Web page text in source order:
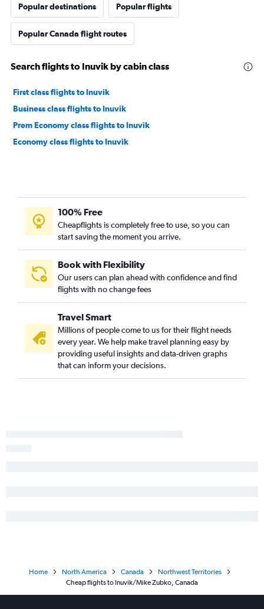
Popular destinations Popular flights
Popular Canada flight routes
Search flights to Inuvik by cabin class
First class flights to Inuvik
Business class flights to Inuvik
Prem Economy class flights to Inuvik
Economy class flights to Inuvik
100% Free
Cheapflights is completely free to use, so you can
start saving the moment you arrive.
Book with Flexibility
Our users can plan ahead with confidence and find
flights with no change fees
Travel Smart
Millions of people come to us for their flight needs
every year. We help make travel planning easy by
providing useful insights and data-driven graphs
that can inform your decisions.
Home North America Canada
Northwest Territories
Cheap flights to Inuvik/Mike Zubko, Canada